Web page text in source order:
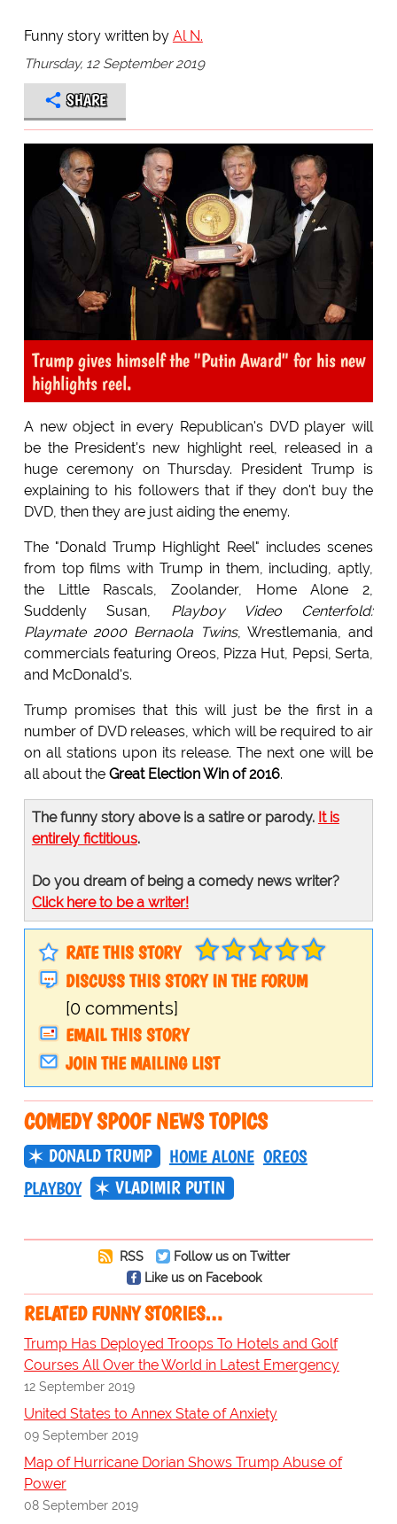
Funny story written by Al N.
Thursday, 12 September 2019
SHARE
Trump gives himself the "Putin Award" for his new
highlights reel.
A new object in every Republican's DVD player will
be the President's new highlight reel, released in a
huge ceremony on Thursday. President Trump is
explaining to his followers that if they don't buy the
DVD, then they are just aiding the enemy.
The "Donald Trump Highlight Reel" includes scenes
from top films with Trump in them, including, aptly,
the Little Rascals, Zoolander, Home Alone 2,
Suddenly Susan, Playboy Video Centerfold:
Playmate 2000 Bernaola Twins, Wrestlemania, and
commercials featuring Oreos, Pizza Hut, Pepsi, Serta,
and McDonald's.
Trump promises that this will just be the first in a
number of DVD releases, which will be required to air
on all stations upon its release. The next one will be
all about the Great Election Win of 2016.
The funny story above is a satire or parody. It is
entirely fictitious.
Do you dream of being a comedy news writer?
Click here to be a writer!
RATE THIS STORY
DISCUSS THIS STORY IN THE FORUM
[0 comments]
EMAIL THIS STORY
JOIN THE MAILING LIST
COMEDY SPOOF NEWS TOPICS
DONALD TRUMP HOME ALONE OREOS
PLAYBOY
VLADIMIR PUTIN
RSS
Follow us on Twitter
Like us on Facebook
RELATED FUNNY STORIES…
Trump Has Deployed Troops To Hotels and Golf
Courses All Over the World in Latest Emergency
12 September 2019
United States to Annex State of Anxiety
09 September 2019
Map of Hurricane Dorian Shows Trump Abuse of
Power
08 September 2019